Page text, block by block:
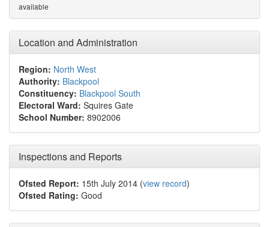
available
Location and Administration
Region: North West
Authority: Blackpool
Constituency: Blackpool South
Electoral Ward: Squires Gate
School Number: 8902006
Inspections and Reports
Ofsted Report: 15th July 2014 (view record)
Ofsted Rating: Good